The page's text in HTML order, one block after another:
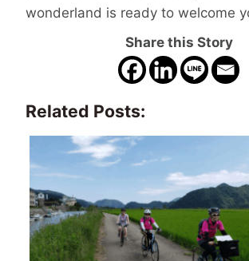
wonderland is ready to welcome
Share this Story
Related Posts: